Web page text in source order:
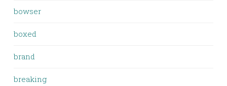
bowser
boxed
brand
breaking